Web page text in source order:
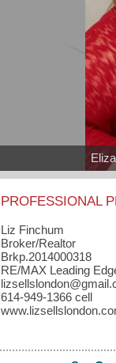
PROFESSIONAL
Liz Finchum
Broker/Realtor
Brkp.2014000318
RE/MAX Leading
614-949-1366 cell